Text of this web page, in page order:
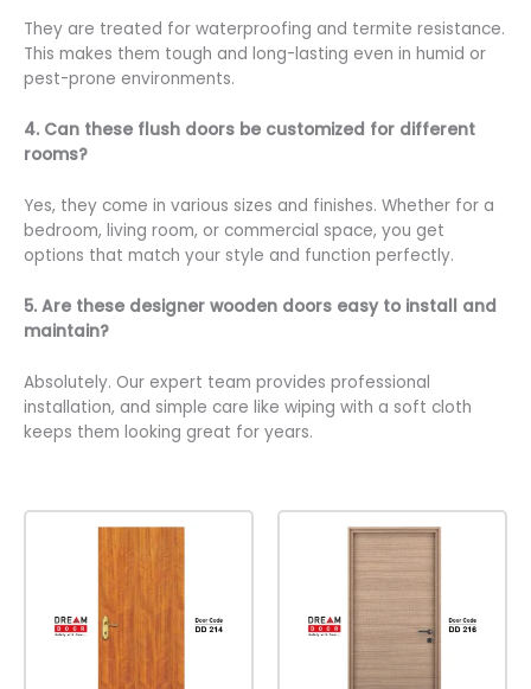
They are treated for waterproofing and termite resistance.
This makes them tough and long-lasting even in humid or
pest-prone environments.
4. Can these flush doors be customized for different
rooms?
Yes, they come in various sizes and finishes. Whether for a
bedroom, living room, or commercial space, you get
options that match your style and function perfectly.
5. Are these designer wooden doors easy to install and
maintain?
Absolutely. Our expert team provides professional
installation, and simple care like wiping with a soft cloth
keeps them looking great for years.